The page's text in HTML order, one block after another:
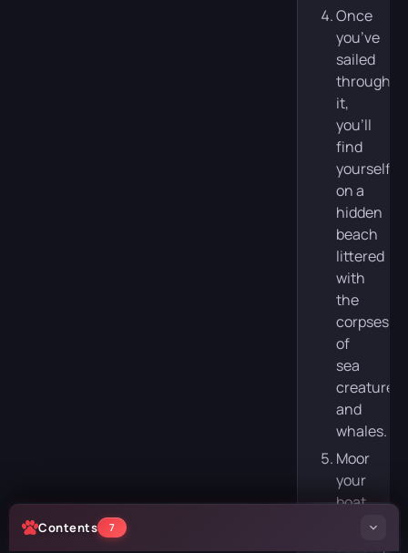
Once
you’ve
sailed
through
it,
you’ll
find
yourself
on a
hidden
beach
littered
with
the
corpses
of
sea
creatures
and
whales.
Moor
your
boat,
Contents 7